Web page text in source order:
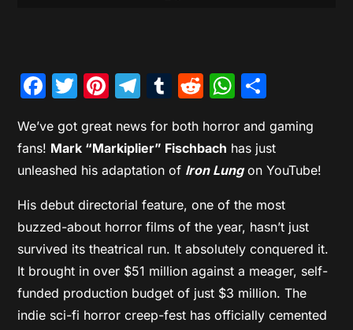
Facebook
Twitter
Pinterest
Telegram
Tumblr
Reddit
We’ve got great news for both horror and gaming
fans! Mark “Markiplier” Fischbach has just
unleashed his adaptation of Iron Lung on YouTube!
His debut directorial feature, one of the most
buzzed-about horror films of the year, hasn’t just
survived its theatrical run. It absolutely conquered it.
It brought in over $51 million against a meager, self-
funded production budget of just $3 million. The
indie sci-fi horror creep-fest has officially cemented